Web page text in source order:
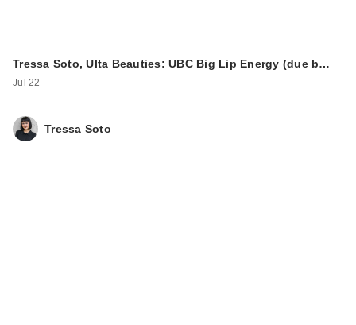
Tressa Soto, Ulta Beauties: UBC Big Lip Energy (due b…
Jul 22
Tressa Soto